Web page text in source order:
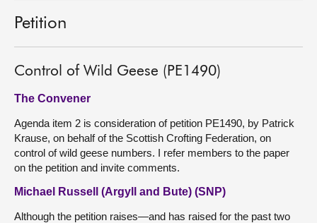
Petition
Control of Wild Geese (PE1490)
The Convener
Agenda item 2 is consideration of petition PE1490, by Patrick
Krause, on behalf of the Scottish Crofting Federation, on
control of wild geese numbers. I refer members to the paper
on the petition and invite comments.
Michael Russell (Argyll and Bute) (SNP)
Although the petition raises—and has raised for the past two